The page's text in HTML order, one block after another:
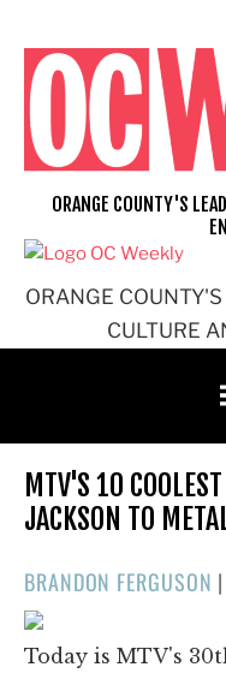
content
ORANGE
CULTURE
ORANGE COUNTY'S
MTV'S 10
JACKSON TO
BRANDON FERGUSON
Today is MTV's